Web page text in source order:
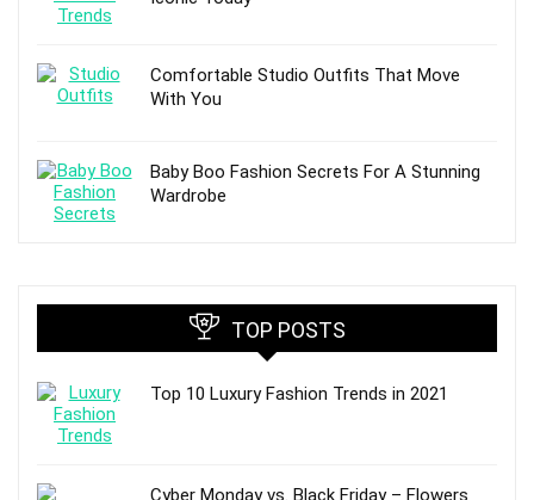
Comfortable Studio Outfits That Move
With You
Baby Boo Fashion Secrets For A Stunning
Wardrobe
TOP POSTS
Top 10 Luxury Fashion Trends in 2021
Cyber Monday vs. Black Friday – Flowers